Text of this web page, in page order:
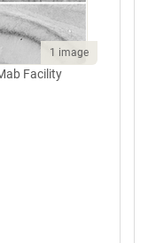
1 image
Facility